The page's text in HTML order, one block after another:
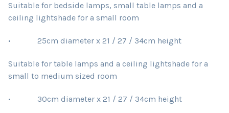
Suitable for bedside lamps, small table lamps and a
ceiling lightshade for a small room
• 25cm diameter x 21 / 27 / 34cm height
Suitable for table lamps and a ceiling lightshade for a
small to medium sized room
• 30cm diameter x 21 / 27 / 34cm height